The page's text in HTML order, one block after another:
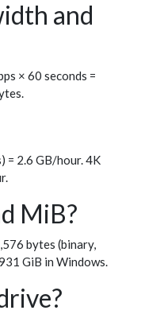
and
× 60 seconds =
= 2.6 GB/hour. 4K
MiB?
bytes (binary,
GiB in Windows.